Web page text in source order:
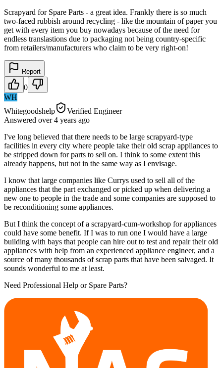
Scrapyard for Spare Parts - a great idea. Frankly there is so much
two-faced rubbish around recycling - like the mountain of paper you
get with every item you buy nowadays because of the need for
endless translastions due to packaging not being country-specific
from retailers/manufacturers who claim to be very right-on!
Report
0
WH
Whitegoodshelp
Verified Engineer
Answered over 4 years ago
I've long believed that there needs to be large scrapyard-type
facilities in every city where people take their old scrap appliances to
be stripped down for parts to sell on. I think to some extent this
already happens, but not in the same way as I envisage.
I know that large companies like Currys used to sell all of the
appliances that the part exchanged or picked up when delivering a
new one to people in the trade and some companies are supposed to
be reconditioning some appliances.
But I think the concept of a scrapyard-cum-workshop for appliances
could have some benefit. If I was to run one I would have a large
building with bays that people can hire out to test and repair their old
appliances with help from an experienced appliance engineer, and a
source of many thousands of scrap parts that have been salvaged. It
sounds wonderful to me at least.
Need Professional Help or Spare Parts?